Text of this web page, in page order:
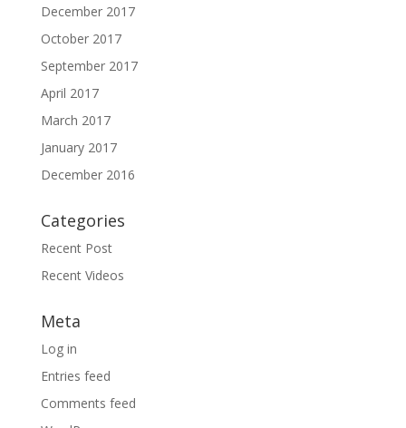
December 2017
October 2017
September 2017
April 2017
March 2017
January 2017
December 2016
Categories
Recent Post
Recent Videos
Meta
Log in
Entries feed
Comments feed